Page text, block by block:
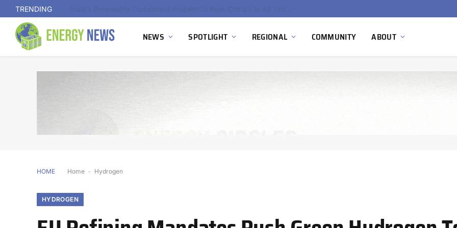
TRENDING
NEWS SPOTLIGHT REGIONAL COMMUNITY ABOUT
HOME Home - Hydrogen
HYDROGEN